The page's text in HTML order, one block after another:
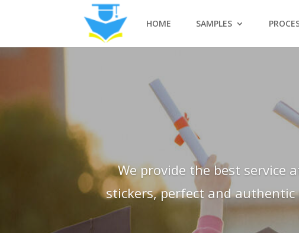
HOME SAMPLES
We provide the best service
stickers, perfect and